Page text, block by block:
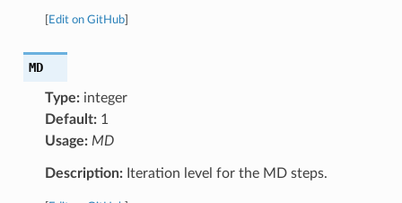
Edit on GitHub]
MD
Type:integer
Default:1
Usage: MD
Description:Iteration level for the MD steps.